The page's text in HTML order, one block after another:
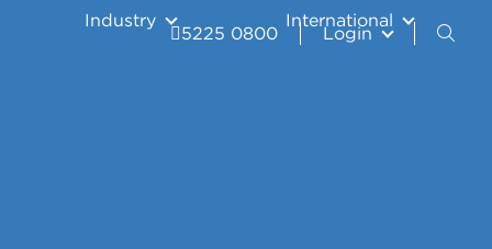
Industry International
5225 0800 Login